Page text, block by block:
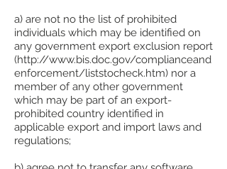
a) are not no the list of prohibited
individuals which may be identified on
any government export exclusion report
(http://www.bis.doc.gov/complianceand
enforcement/liststocheck.htm) nor a
member of any other government
which may be part of an export-
prohibited country identified in
applicable export and import laws and
regulations;